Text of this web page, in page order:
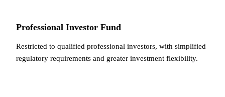
Professional Investor Fund
Restricted to qualified professional investors, with simplified
regulatory requirements and greater investment flexibility.